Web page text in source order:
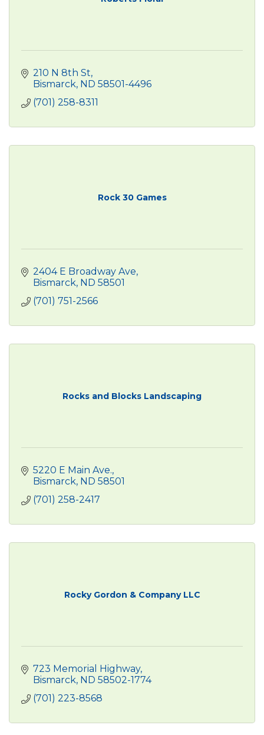
210 N 8th St
Bismarck ND 58501-4496
(701) 258-8311
Rock 30 Games
2404 E Broadway Ave
Bismarck ND 58501
(701) 751-2566
Rocks and Blocks Landscaping
5220 E Main Ave.
Bismarck ND 58501
(701) 258-2417
Rocky Gordon & Company LLC
723 Memorial Highway
Bismarck ND 58502-1774
(701) 223-8568